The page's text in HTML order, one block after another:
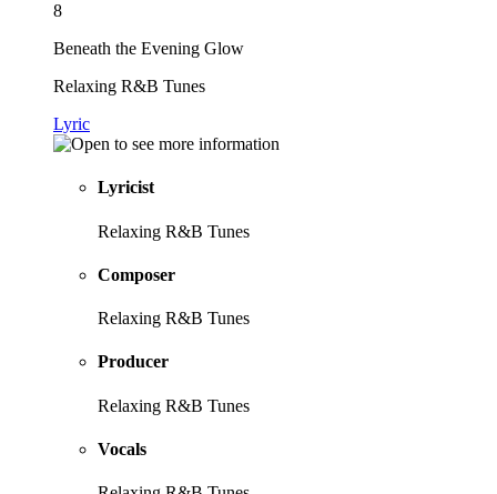
8
Beneath the Evening Glow
Relaxing R&B Tunes
Lyric
Lyricist
Relaxing R&B Tunes
Composer
Relaxing R&B Tunes
Producer
Relaxing R&B Tunes
Vocals